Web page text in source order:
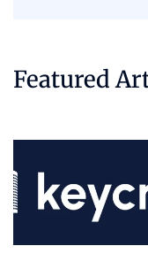
Featured